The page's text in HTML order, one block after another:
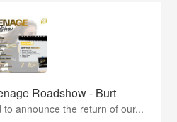
Roadshow - Burt
to announce the return of our...